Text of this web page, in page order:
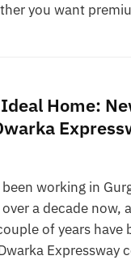
you want
Home:
working in
a decade now,
of years have
Expressway